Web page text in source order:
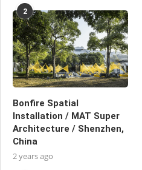
2
Bonfire Spatial
Installation / MAT Super
Architecture / Shenzhen,
China
2 years ago